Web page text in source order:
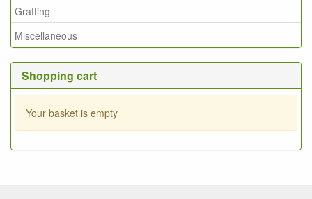
Grafting
Miscellaneous
Shopping cart
Your basket is empty